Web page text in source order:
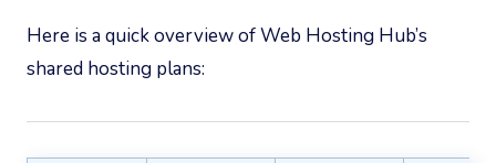
Here is a quick overview of Web Hosting Hub’s
shared hosting plans: